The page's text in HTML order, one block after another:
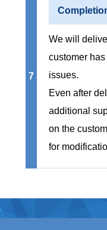
7
We will
customer
issues.
Even after
additional
on the
for